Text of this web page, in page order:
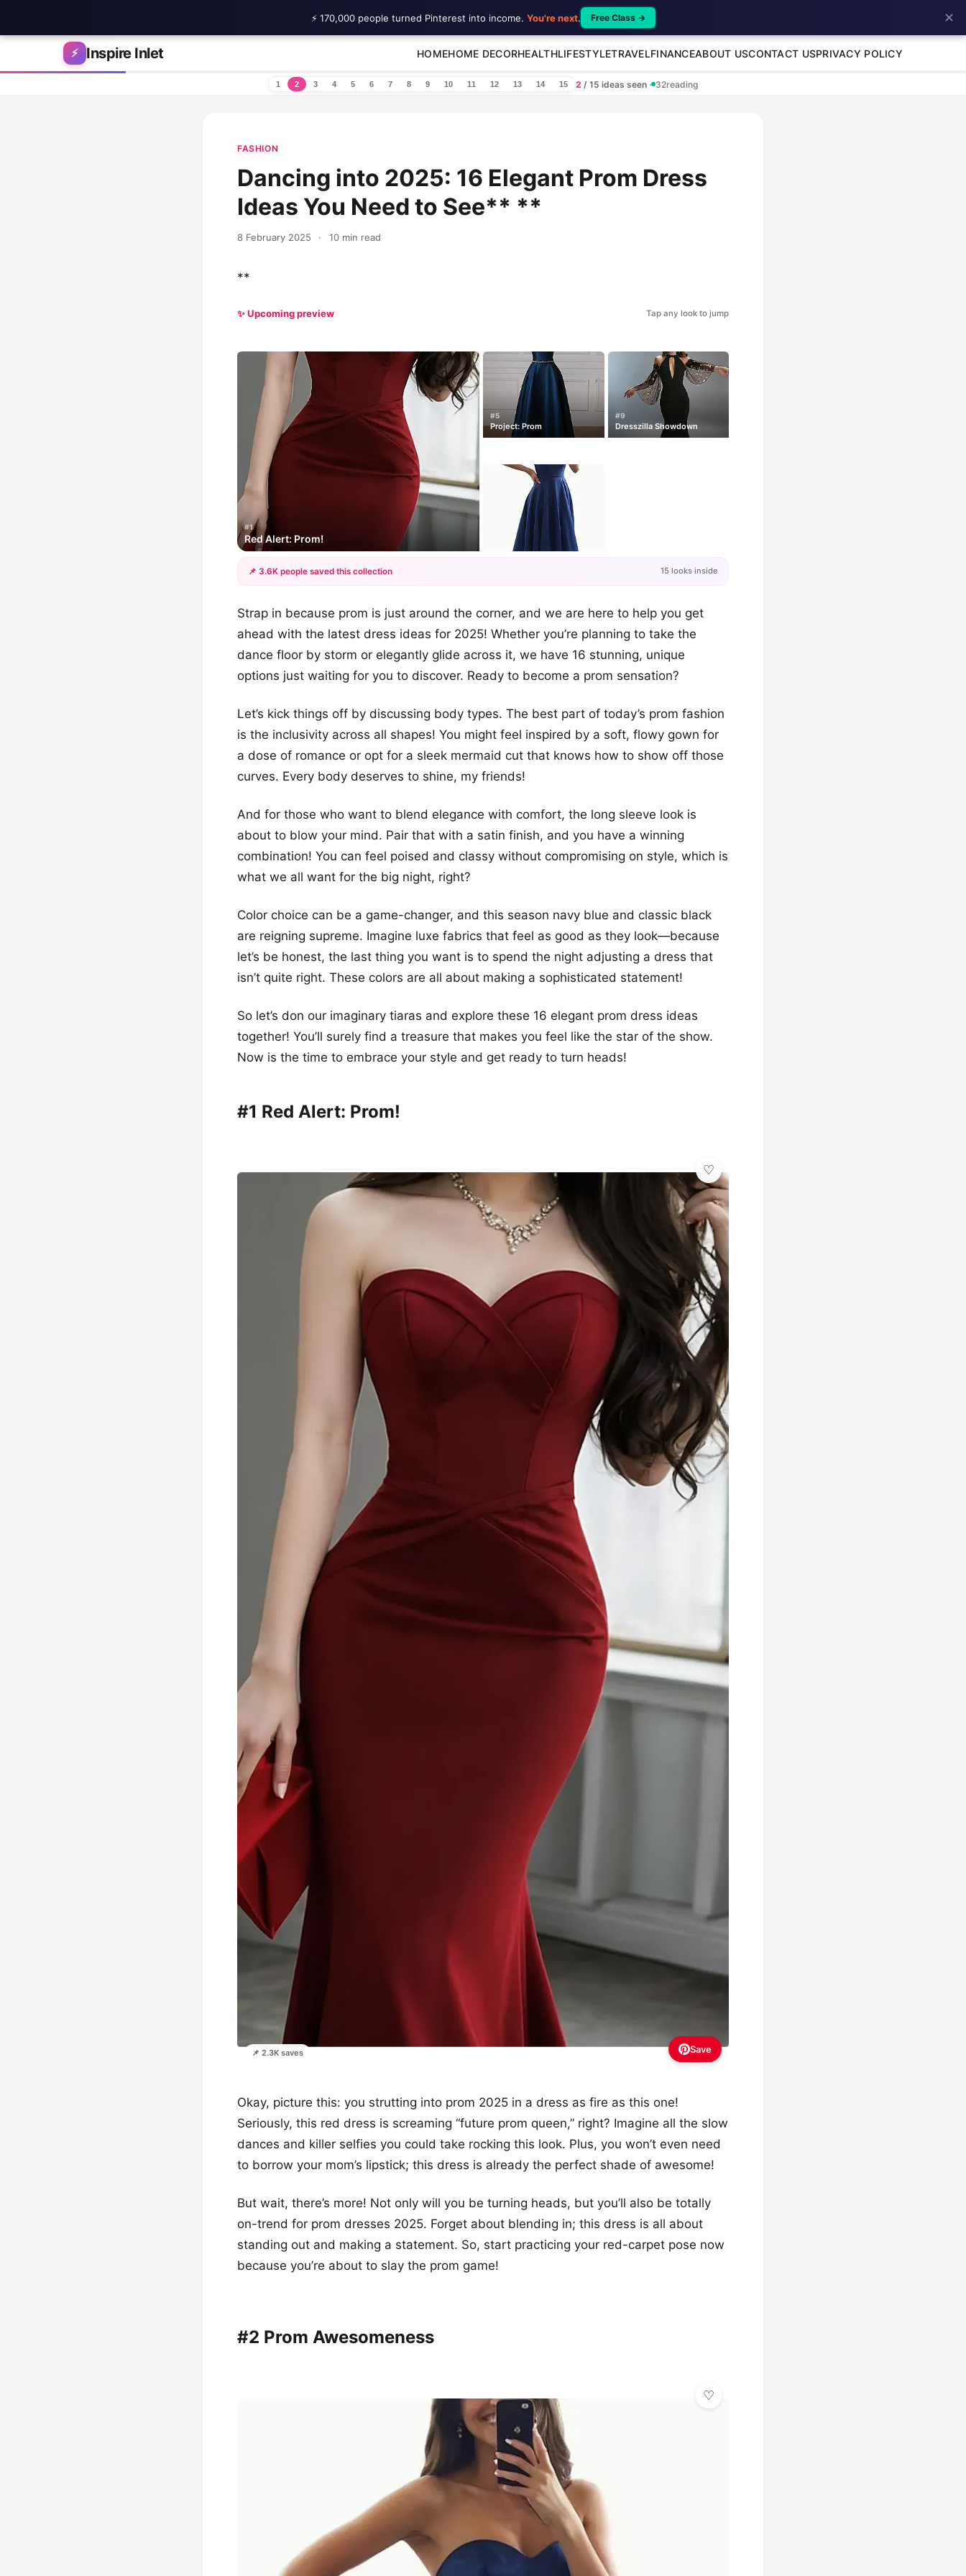
Skip to content
⚡ Inspire Inlet HOMEHOME DECORHEALTHLIFESTYLETRAVELFINANCEABOUT USCONTACT USPRIVACY POLICY
1 2 3 4 5 6 7 8 9 10 11 12 13 14 15 2 / 15 ideas seen · 32reading
FASHION
Dancing into 2025: 16 Elegant Prom Dress
Ideas You Need to See** **
8 February 2025 · 10 min read
**
✨ Upcoming preview Tap any look to jump
#1
Red Alert: Prom!
#5
Project: Prom
#9
Dresszilla Showdown
+12
📌 3.6K people saved this collection 15 looks inside
Strap in because prom is just around the corner, and we are here to help you get
ahead with the latest dress ideas for 2025! Whether you’re planning to take the
dance floor by storm or elegantly glide across it, we have 16 stunning, unique
options just waiting for you to discover. Ready to become a prom sensation?
Let’s kick things off by discussing body types. The best part of today’s prom fashion
is the inclusivity across all shapes! You might feel inspired by a soft, flowy gown for
a dose of romance or opt for a sleek mermaid cut that knows how to show off those
curves. Every body deserves to shine, my friends!
And for those who want to blend elegance with comfort, the long sleeve look is
about to blow your mind. Pair that with a satin finish, and you have a winning
combination! You can feel poised and classy without compromising on style, which is
what we all want for the big night, right?
Color choice can be a game-changer, and this season navy blue and classic black
are reigning supreme. Imagine luxe fabrics that feel as good as they look—because
let’s be honest, the last thing you want is to spend the night adjusting a dress that
isn’t quite right. These colors are all about making a sophisticated statement!
So let’s don our imaginary tiaras and explore these 16 elegant prom dress ideas
together! You’ll surely find a treasure that makes you feel like the star of the show.
Now is the time to embrace your style and get ready to turn heads!
#1 Red Alert: Prom!
📌 2.3K saves
✨
Save
Okay, picture this: you strutting into prom 2025 in a dress as fire as this one!
Seriously, this red dress is screaming “future prom queen,” right? Imagine all the slow
dances and killer selfies you could take rocking this look. Plus, you won’t even need
to borrow your mom’s lipstick; this dress is already the perfect shade of awesome!
But wait, there’s more! Not only will you be turning heads, but you’ll also be totally
on-trend for prom dresses 2025. Forget about blending in; this dress is all about
standing out and making a statement. So, start practicing your red-carpet pose now
because you’re about to slay the prom game!
#2 Prom Awesomeness
⚡ 170,000 people turned Pinterest into income. You're next. Free Class → ✕